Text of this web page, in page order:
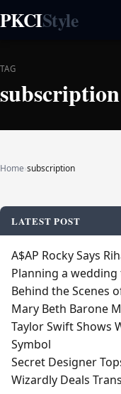
PKCIStyle
TAG
subscription
Home›subscription
LATEST POST
A$AP Rocky Says
Planning a
Behind the Scenes
Mary Beth Barone
Taylor Swift Shows
Symbol
Secret Designer
Wizardly Deals